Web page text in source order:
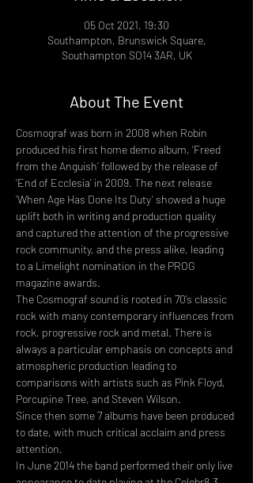
05 Oct 2021, 19:30
Southampton, Brunswick Square,
Southampton SO14 3AR, UK
About The Event
Cosmograf was born in 2008 when Robin
produced his first home demo album, ‘Freed
from the Anguish’ followed by the release of
‘End of Ecclesia’ in 2009. The next release
‘When Age Has Done Its Duty’ showed a huge
uplift both in writing and production quality
and captured the attention of the progressive
rock community, and the press alike, leading
to a Limelight nomination in the PROG
magazine awards.
The Cosmograf sound is rooted in 70’s classic
rock with many contemporary influences from
rock, progressive rock and metal. There is
always a particular emphasis on concepts and
atmospheric production leading to
comparisons with artists such as Pink Floyd,
Porcupine Tree, and Steven Wilson.
Since then some 7 albums have been produced
to date, with much critical acclaim and press
attention.
In June 2014 the band performed their only live